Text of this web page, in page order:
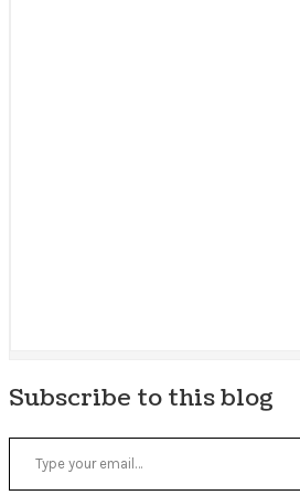
Subscribe to this blog
Type your email…